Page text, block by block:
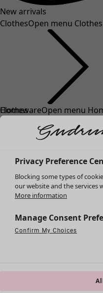
New arrivals
ClothesOpen menu Clothes
Clothes
Tunics
Shirts & blouses
Cardigans
Waistcoats
Coats & Jackets
Shoes
HomewareOpen menu
New arrivals
All interior décor
Rugs & Mats
Privacy Preference
Blocking some types of
our website and the services
More information
Manage Consent
Confirm My Choices